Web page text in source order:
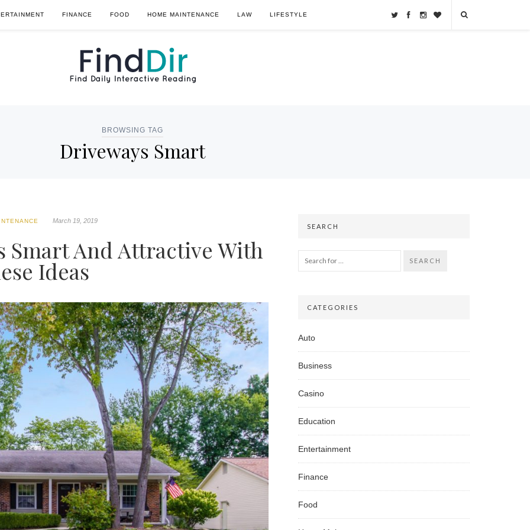
FINANCE FOOD HOME MAINTENANCE LAW LIFESTYLE
BROWSING TAG
Driveways Smart
March 19, 2019
Smart And Attractive With
Ideas
SEARCH
SEARCH
CATEGORIES
Auto
Business
Casino
Education
Entertainment
Finance
Food